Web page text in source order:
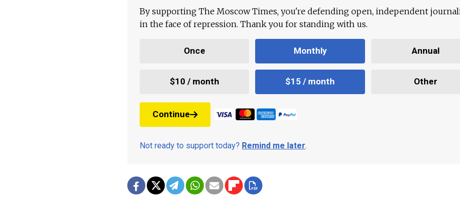
By supporting The Moscow Times, you're defending open, independent
in the face of repression. Thank you for standing with us.
Once Monthly Annual
$10 / month $15 / month Other
Continue
Not ready to support today? Remind me later.